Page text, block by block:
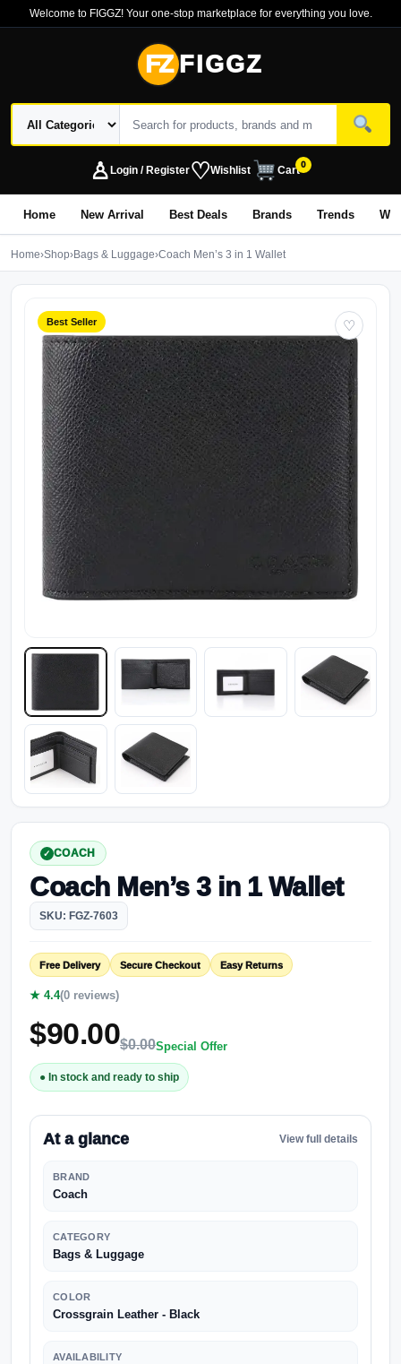
Welcome to FIGGZ! Your one-stop marketplace for everything you love.
FZ FIGGZ
♙Login / Register♡Wishlist Cart0
Home New Arrival Best Deals Brands Trends
Home›Shop›Bags & Luggage›Coach Men’s 3 in 1 Wallet
Best Seller ♡
COACH
Coach Men’s 3 in 1 Wallet
SKU: FGZ-7603
Free Delivery Secure Checkout Easy Returns
★ 4.4(0 reviews)
$90.00$0.00Special Offer
● In stock and ready to ship
At a glance View full details
BRAND
Coach
CATEGORY
Bags & Luggage
COLOR
Crossgrain Leather - Black
AVAILABILITY